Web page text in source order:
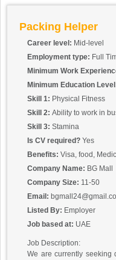
Packing Helper
Career level: Mid-level
Employment type: Full
Minimum Work
Minimum Education
Skill 1: Physical Fitness
Skill 2: Ability to work in
Skill 3: Stamina
Is CV required? Yes
Benefits: Visa, food,
Company Name: BG Mall
Company Size: 11-50
Email:
Listed By: Employer
Job based at: UAE
Job Description:
We are currently seeking